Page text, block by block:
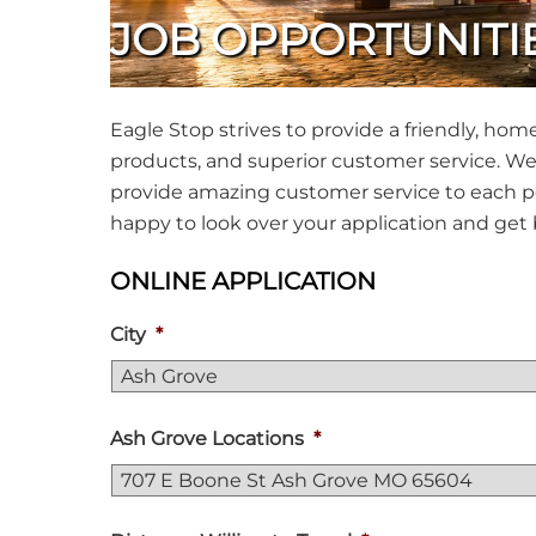
JOB
Eagle Stop strives to provide a friendly,
products, and superior customer service.
provide amazing customer service to each
happy to look over your application and get
ONLINE APPLICATION
City *
Ash Grove Locations *